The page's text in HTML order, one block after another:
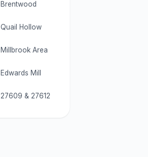
Brentwood
Quail Hollow
Millbrook Area
Edwards Mill
27609 & 27612